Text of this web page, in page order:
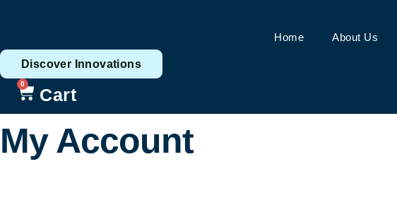
content
Home About Us
Discover Innovations
0
Cart
My Account